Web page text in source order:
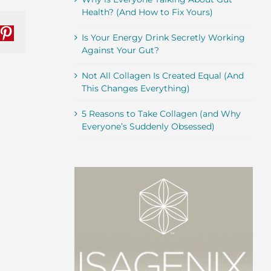
Pinterest
Health? (And How to Fix Yours)
Is Your Energy Drink Secretly Working
Against Your Gut?
Not All Collagen Is Created Equal (And
This Changes Everything)
5 Reasons to Take Collagen (and Why
Everyone’s Suddenly Obsessed)